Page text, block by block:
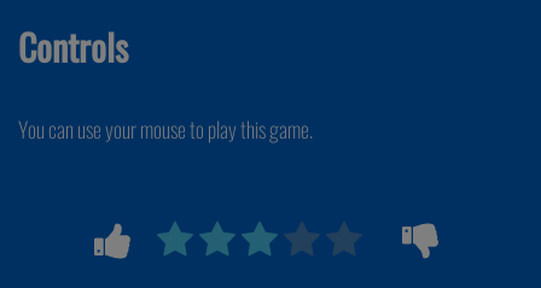
Controls
You can use your mouse to play this game.